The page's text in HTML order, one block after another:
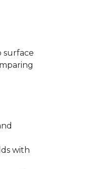
surface
with